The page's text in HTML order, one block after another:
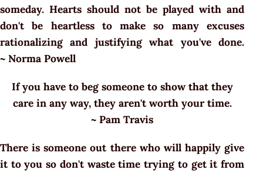
someday. Hearts should not be played with and
don't be heartless to make so many excuses
rationalizing and justifying what you've done.
~ Norma Powell
If you have to beg someone to show that they
care in any way, they aren't worth your time.
~ Pam Travis
There is someone out there who will happily give
it to you so don't waste time trying to get it from